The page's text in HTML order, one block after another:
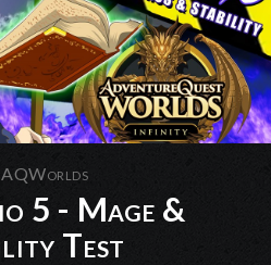
5 - Mage &
Test